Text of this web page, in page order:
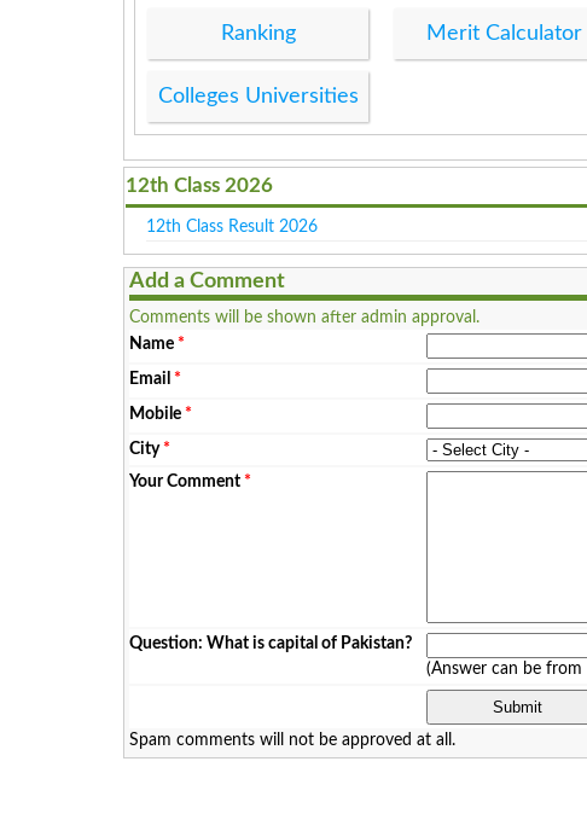
Ranking Merit Calculator
Colleges Universities
12th Class 2026
12th Class Result 2026
Add a Comment
Comments will be shown after admin approval.
Name *
Email *
Mobile *
City*
Your Comment *
Question: What is capital of Pakistan?
(Answer can be from
Spam comments will not be approved at all.